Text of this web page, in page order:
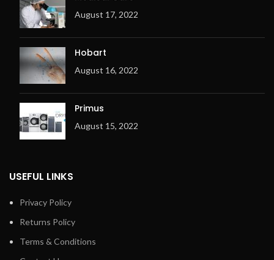
August 17, 2022
Hobart
August 16, 2022
Primus
August 15, 2022
USEFUL LINKS
Privacy Policy
Returns Policy
Terms & Conditions